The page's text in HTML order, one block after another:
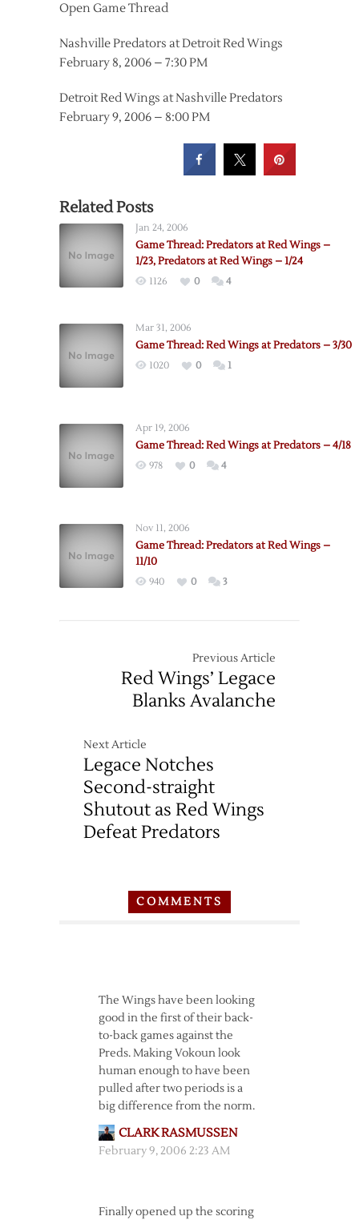
Open Game Thread
Nashville Predators at Detroit Red Wings
February 8, 2006 – 7:30 PM
Detroit Red Wings at Nashville Predators
February 9, 2006 – 8:00 PM
Related Posts
Jan 24, 2006
Game Thread: Predators at Red Wings –
1/23, Predators at Red Wings – 1/24
1126 0 4
Mar 31, 2006
Game Thread: Red Wings at Predators – 3/30
1020 0 1
Apr 19, 2006
Game Thread: Red Wings at Predators – 4/18
978 0 4
Nov 11, 2006
Game Thread: Predators at Red Wings –
11/10
940 0 3
Previous Article
Red Wings’ Legace
Blanks Avalanche
Next Article
Legace Notches
Second-straight
Shutout as Red Wings
Defeat Predators
COMMENTS
The Wings have been looking
good in the first of their back-
to-back games against the
Preds. Making Vokoun look
human enough to have been
pulled after two periods is a
big difference from the norm.
CLARK RASMUSSEN
February 9, 2006 2:23 AM
Finally opened up the scoring